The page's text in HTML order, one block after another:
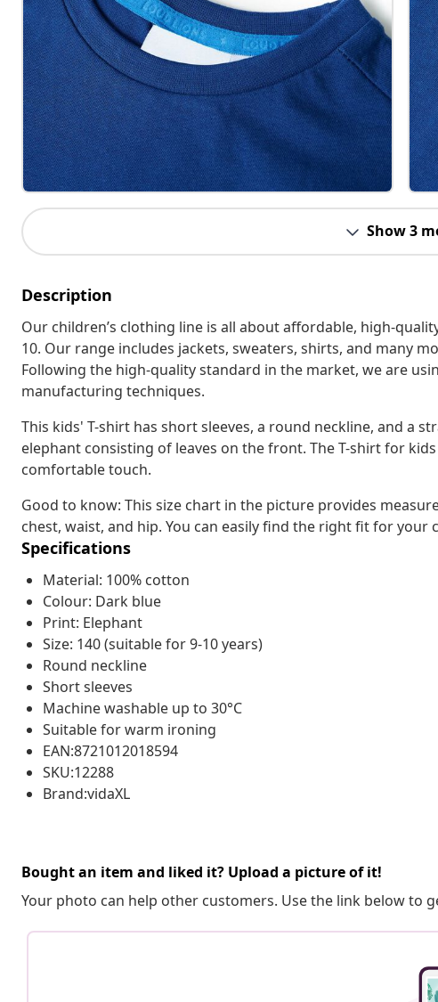
Show 3
Description
Our children’s clothing line is all about affordable, high-
10. Our range includes jackets, sweaters, shirts, and many
Following the high-quality standard in the market, we are
manufacturing techniques.
This kids' T-shirt has short sleeves, a round neckline, and a
elephant consisting of leaves on the front. The T-shirt for
comfortable touch.
Good to know: This size chart in the picture provides
chest, waist, and hip. You can easily find the right fit for your
Specifications
Material: 100% cotton
Colour: Dark blue
Print: Elephant
Size: 140 (suitable for 9-10 years)
Round neckline
Short sleeves
Machine washable up to 30°C
Suitable for warm ironing
EAN:8721012018594
SKU:12288
Brand:vidaXL
Bought an item and liked it? Upload a picture of it!
Your photo can help other customers. Use the link below to